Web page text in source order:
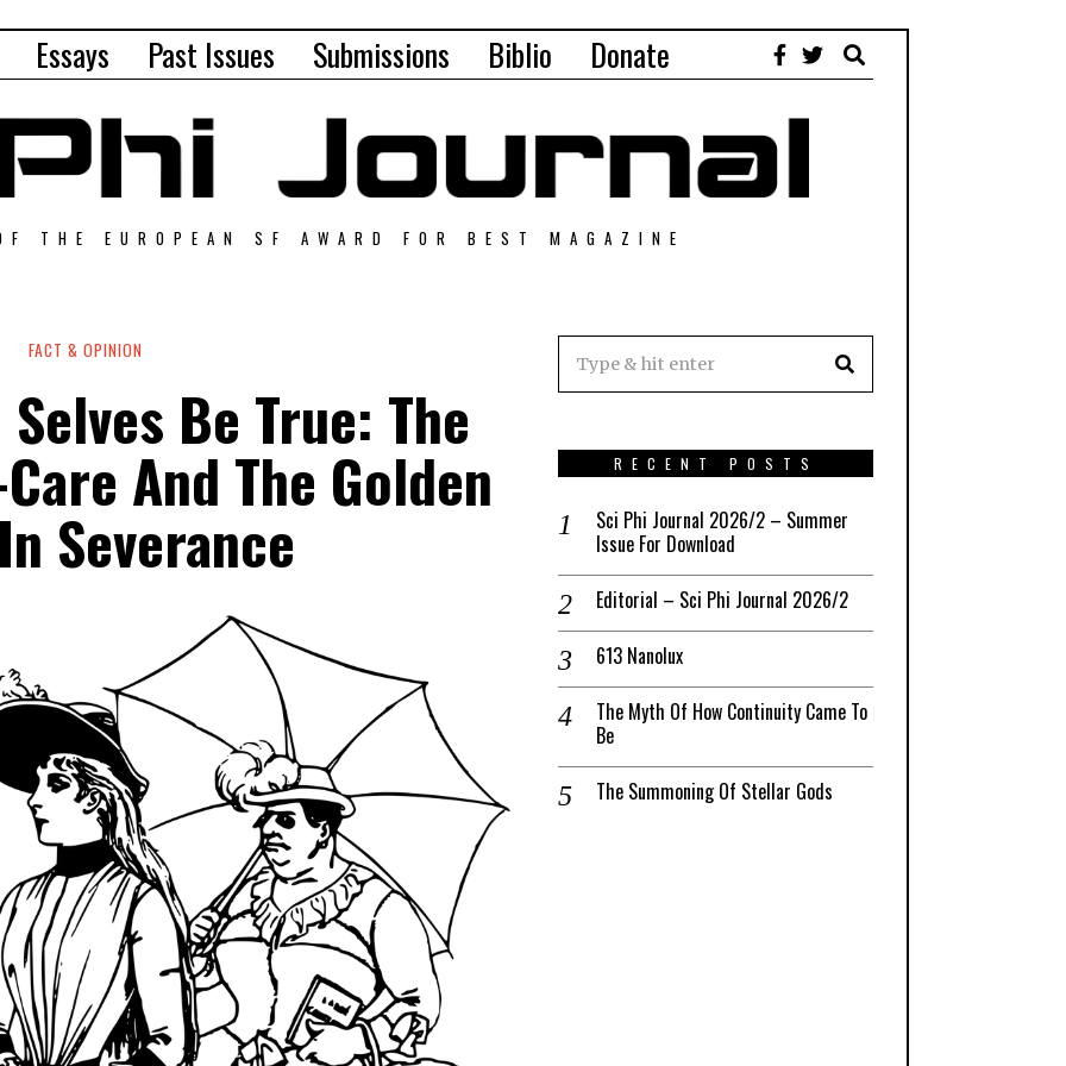
Essays Past Issues Submissions Biblio Donate
THE EUROPEAN SF AWARD FOR BEST MAGAZINE
FACT & OPINION
Be True: The
And The Golden
Severance
RECENT POSTS
Sci Phi Journal 2026/2 – Summer
Issue For Download
Editorial – Sci Phi Journal 2026/2
613 Nanolux
The Myth Of How Continuity Came To
Be
The Summoning Of Stellar Gods